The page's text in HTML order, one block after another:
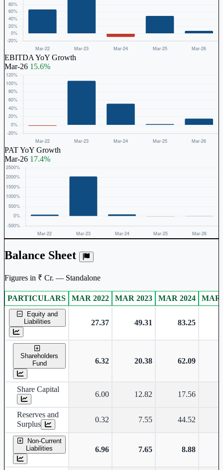
EBITDA YoY Growth
Mar-26 15.6%
PAT YoY Growth
Mar-26 17.4%
Balance Sheet
Figures in ₹ Cr. — Standalone
Standalone financial table.
PARTICULARS MAR 2022 MAR 2023 MAR 2024 MAR
Equity and
Liabilities
27.37 49.31 83.25
Shareholders
Fund
6.32 20.38 62.09
Share Capital
6.00 12.82 17.56
Reserves and
Surplus
0.32 7.55 44.52
Non-Current
Liabilities
6.96 7.65 8.88